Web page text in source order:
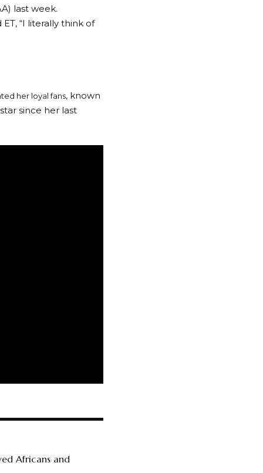
last week.
“I literally think of
her loyal fans, known
since her last
Africans and